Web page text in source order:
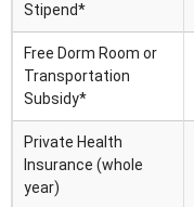
Stipend*
Free Dorm Room or
Transportation
Subsidy*
Private Health
Insurance (whole
year)